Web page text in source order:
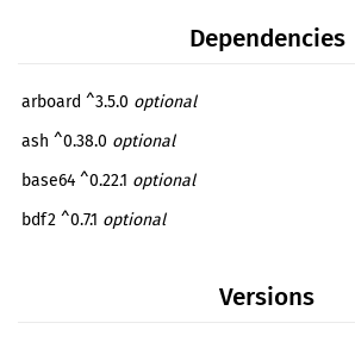
Dependencies
arboard ^3.5.0 optional
ash ^0.38.0 optional
base64 ^0.22.1 optional
bdf2 ^0.7.1 optional
Versions